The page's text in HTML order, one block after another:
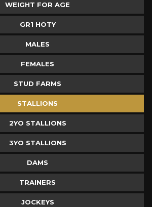
WEIGHT FOR AGE
GR1 HOTY
MALES
FEMALES
STUD FARMS
STALLIONS
2YO STALLIONS
3YO STALLIONS
DAMS
TRAINERS
JOCKEYS